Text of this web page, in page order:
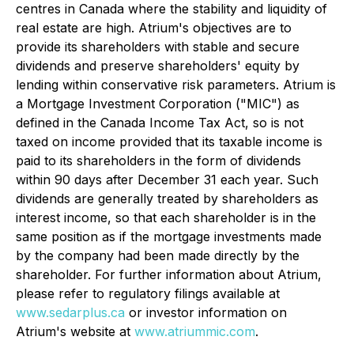
centres in Canada where the stability and liquidity of
real estate are high. Atrium's objectives are to
provide its shareholders with stable and secure
dividends and preserve shareholders' equity by
lending within conservative risk parameters. Atrium is
a Mortgage Investment Corporation ("MIC") as
defined in the Canada Income Tax Act, so is not
taxed on income provided that its taxable income is
paid to its shareholders in the form of dividends
within 90 days after December 31 each year. Such
dividends are generally treated by shareholders as
interest income, so that each shareholder is in the
same position as if the mortgage investments made
by the company had been made directly by the
shareholder. For further information about Atrium,
please refer to regulatory filings available at
www.sedarplus.ca or investor information on
Atrium's website at www.atriummic.com.